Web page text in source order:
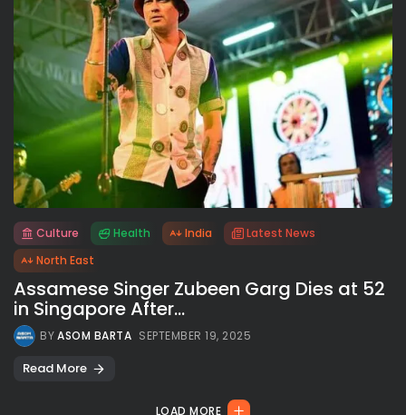
All rights reserved.
Culture Health India
Latest News
North East
Assamese Singer Zubeen Garg Dies at 52
in Singapore After...
BYASOM BARTA SEPTEMBER 19, 2025
Read More
LOAD MORE